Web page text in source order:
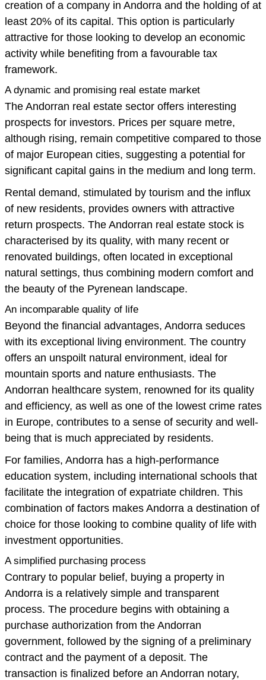
creation of a company in Andorra and the holding of at
least 20% of its capital. This option is particularly
attractive for those looking to develop an economic
activity while benefiting from a favourable tax
framework.
A dynamic and promising real estate market
The Andorran real estate sector offers interesting
prospects for investors. Prices per square metre,
although rising, remain competitive compared to those
of major European cities, suggesting a potential for
significant capital gains in the medium and long term.
Rental demand, stimulated by tourism and the influx
of new residents, provides owners with attractive
return prospects. The Andorran real estate stock is
characterised by its quality, with many recent or
renovated buildings, often located in exceptional
natural settings, thus combining modern comfort and
the beauty of the Pyrenean landscape.
An incomparable quality of life
Beyond the financial advantages, Andorra seduces
with its exceptional living environment. The country
offers an unspoilt natural environment, ideal for
mountain sports and nature enthusiasts. The
Andorran healthcare system, renowned for its quality
and efficiency, as well as one of the lowest crime rates
in Europe, contributes to a sense of security and well-
being that is much appreciated by residents.
For families, Andorra has a high-performance
education system, including international schools that
facilitate the integration of expatriate children. This
combination of factors makes Andorra a destination of
choice for those looking to combine quality of life with
investment opportunities.
A simplified purchasing process
Contrary to popular belief, buying a property in
Andorra is a relatively simple and transparent
process. The procedure begins with obtaining a
purchase authorization from the Andorran
government, followed by the signing of a preliminary
contract and the payment of a deposit. The
transaction is finalized before an Andorran notary,